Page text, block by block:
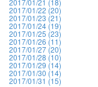
2017/01/21 (18)
2017/01/22 (20)
2017/01/23 (21)
2017/01/24 (19)
2017/01/25 (23)
2017/01/26 (11)
2017/01/27 (20)
2017/01/28 (10)
2017/01/29 (14)
2017/01/30 (14)
2017/01/31 (15)